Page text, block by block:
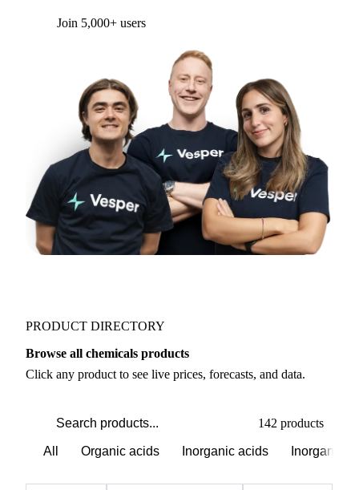
Join 5,000+ users
PRODUCT DIRECTORY
Browse all chemicals products
Click any product to see live prices, forecasts, and data.
142 products
All Organic acids Inorganic acids Inorganics